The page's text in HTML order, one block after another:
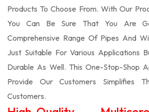
Products To Choose From. With Our
You Can Be Sure That You Are
Comprehensive Range Of Pipes And
Just Suitable For Various Applications
Durable As Well. This One-Stop-Shop
Provide Our Customers Simplifies
Customers.